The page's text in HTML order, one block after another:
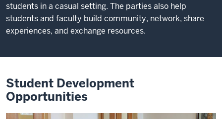
students in a casual setting. The parties also help
students and faculty build community, network, share
experiences, and exchange resources.
Student Development
Opportunities